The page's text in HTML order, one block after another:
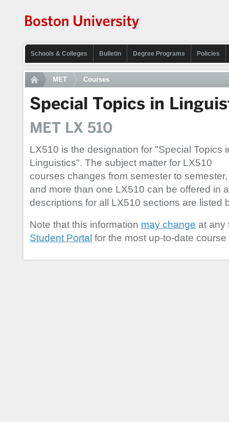
Schools & Colleges Bulletin Degree Programs Policies
MET Courses
Special Topics in
MET LX 510
LX510 is the designation for "Special Topics
Linguistics". The subject matter for LX510
courses changes from semester to semester,
and more than one LX510 can be offered in
descriptions for all LX510 sections are listed
Note that this information may change at any
Student Portal for the most up-to-date